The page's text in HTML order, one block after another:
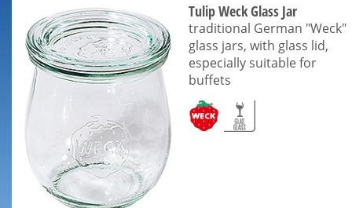
Tulip Weck Glass Jar
traditional German "Weck"
glass jars, with glass lid,
especially suitable for
buffets